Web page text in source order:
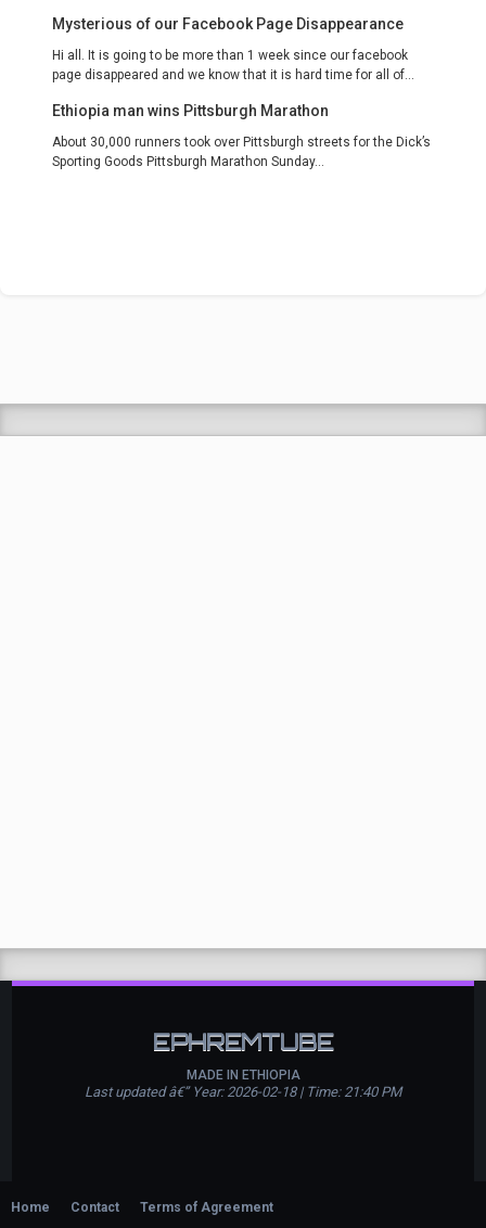
Mysterious of our Facebook Page Disappearance
Hi all. It is going to be more than 1 week since our facebook
page disappeared and we know that it is hard time for all of...
Ethiopia man wins Pittsburgh Marathon
About 30,000 runners took over Pittsburgh streets for the Dick’s
Sporting Goods Pittsburgh Marathon Sunday...
EPHREMTUBE
MADE IN ETHIOPIA
Last updated â€” Year: 2026-02-18 | Time: 21:40 PM
Home Contact Terms of Agreement